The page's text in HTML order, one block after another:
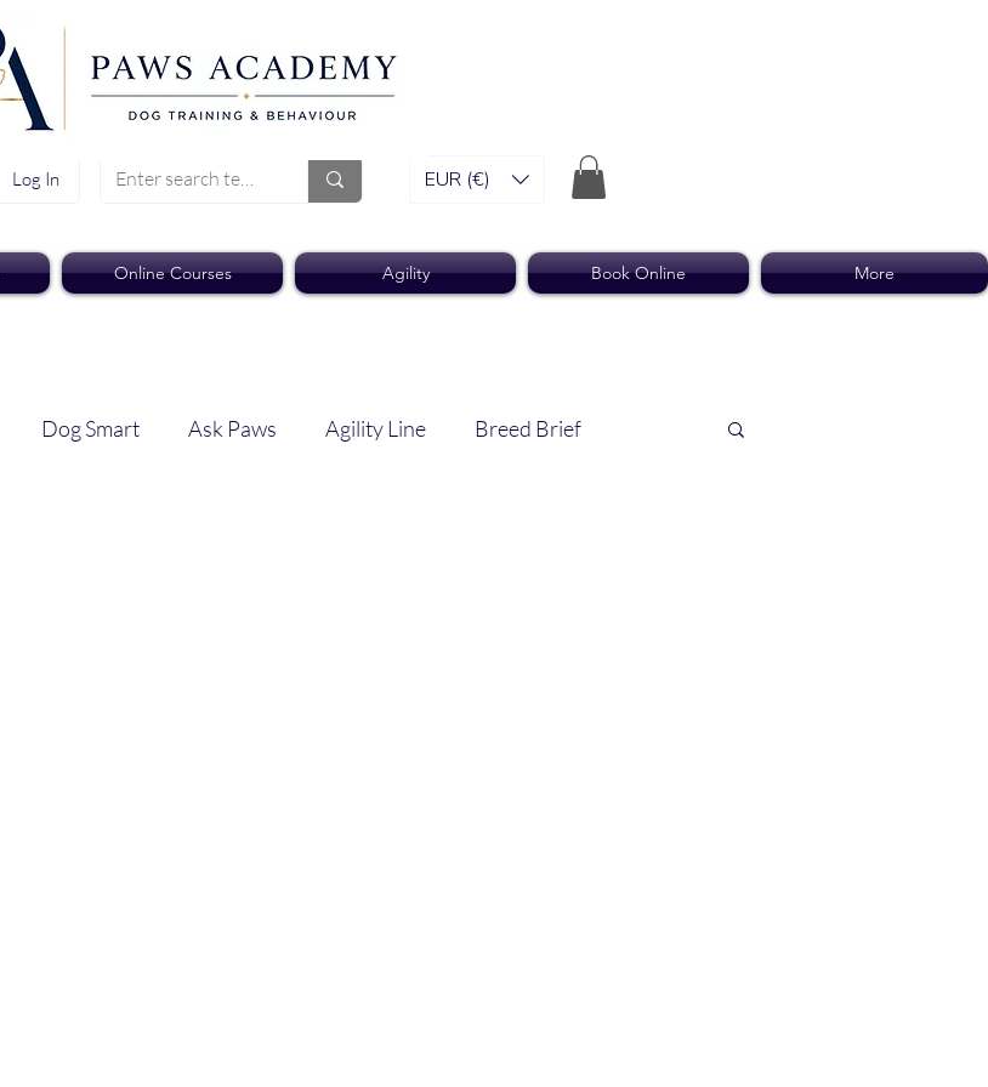
Log In EUR (€)
Online Courses Agility Book Online More
Dog Smart Ask Paws Agility Line Breed Brief